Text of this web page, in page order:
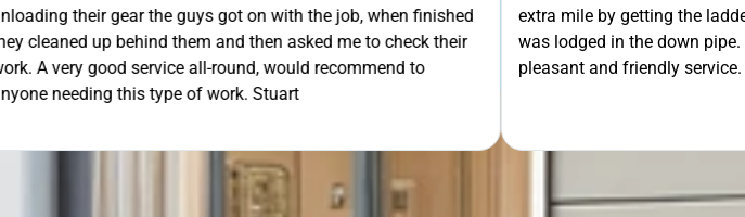
extra mile by getting the ladders out to remove some mesh that
was lodged in the down pipe. He went the extra mile. Very
pleasant and friendly service. Would definitely recommend.
GET YOUR FREE QUOTE